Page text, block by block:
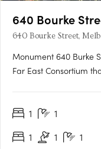
640 Bourke
640 Bourke Street,
Monument 640 Burke
Far East Consortium
above the city,
1 1
1
1 1